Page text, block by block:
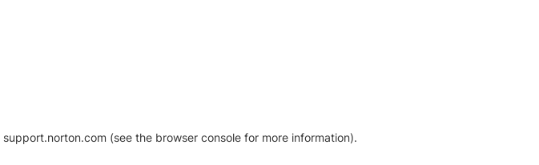
support.norton.com (see the browser console for more information).